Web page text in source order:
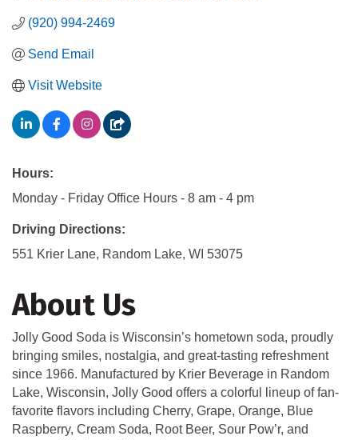
(920) 994-2469
Send Email
Visit Website
Hours:
Monday - Friday Office Hours - 8 am - 4 pm
Driving Directions:
551 Krier Lane, Random Lake, WI 53075
About Us
Jolly Good Soda is Wisconsin’s hometown soda, proudly
bringing smiles, nostalgia, and great-tasting refreshment
since 1966. Manufactured by Krier Beverage in Random
Lake, Wisconsin, Jolly Good offers a colorful lineup of fan-
favorite flavors including Cherry, Grape, Orange, Blue
Raspberry, Cream Soda, Root Beer, Sour Pow’r, and